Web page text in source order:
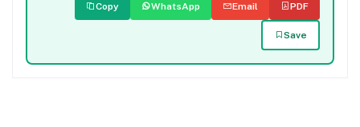
Copy WhatsApp Email PDF
Save